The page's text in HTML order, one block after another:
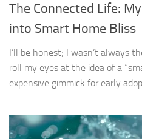
The Connected Life:
into Smart Home Bliss
I’ll be honest; I wasn’t always
roll my eyes at the idea of a
expensive gimmick for early